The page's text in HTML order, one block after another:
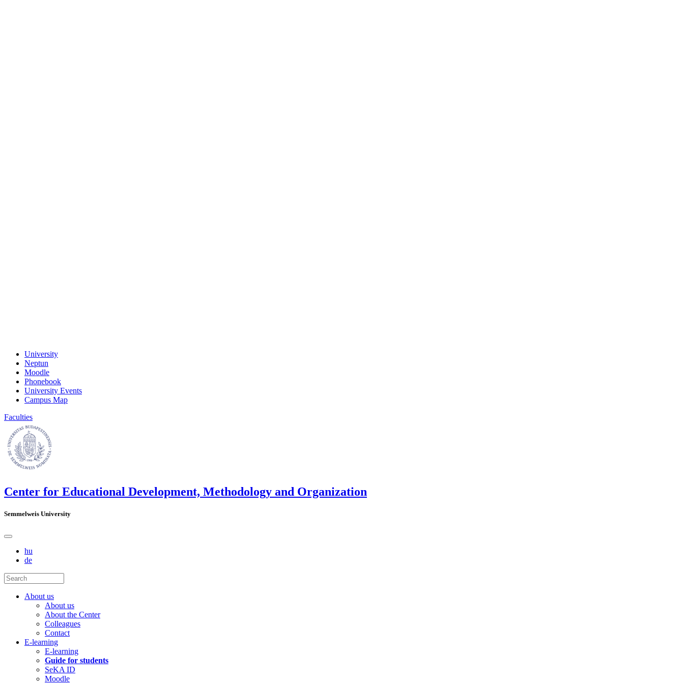
University
Neptun
Moodle
Phonebook
University Events
Campus Map
Faculties
Center for Educational Development, Methodology and Organization
Semmelweis University
hu
de
About us
About us
About the Center
Colleagues
Contact
E-learning
E-learning
Guide for students
SeKA ID
Moodle